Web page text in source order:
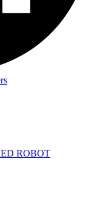
ROBOT